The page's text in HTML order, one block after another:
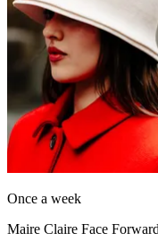
Once a week
Maire Claire Face Forward